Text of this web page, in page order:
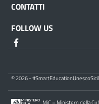
CONTATTI
FOLLOW US
© 2026 -
MiC – Ministero della